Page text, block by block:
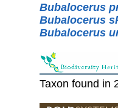
Bubalocerus
Bubalocerus
Bubalocerus
Taxon found in